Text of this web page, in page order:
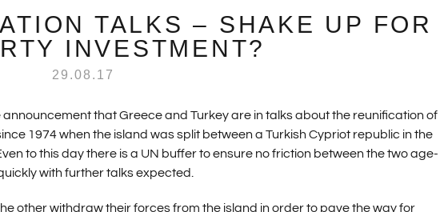
TALKS – SHAKE UP FOR
INVESTMENT?
29.08.17
that Greece and Turkey are in talks about the reunification of
1974 when the island was split between a Turkish Cypriot republic in the
to this day there is a UN buffer to ensure no friction between the two age-
with further talks expected.
other withdraw their forces from the island in order to pave the way for